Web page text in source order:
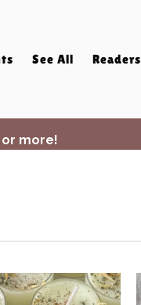
See All Readers
more!